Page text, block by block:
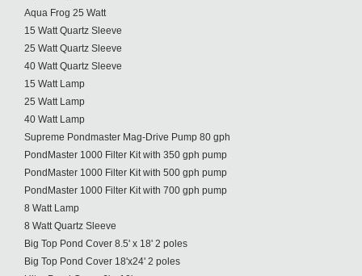
Aqua Frog 25 Watt
15 Watt Quartz Sleeve
25 Watt Quartz Sleeve
40 Watt Quartz Sleeve
15 Watt Lamp
25 Watt Lamp
40 Watt Lamp
Supreme Pondmaster Mag-Drive Pump 80 gph
PondMaster 1000 Filter Kit with 350 gph pump
PondMaster 1000 Filter Kit with 500 gph pump
PondMaster 1000 Filter Kit with 700 gph pump
8 Watt Lamp
8 Watt Quartz Sleeve
Big Top Pond Cover 8.5' x 18' 2 poles
Big Top Pond Cover 18'x24' 2 poles